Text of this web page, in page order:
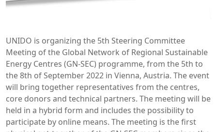
UNIDO is organizing the 5th Steering Committee
Meeting of the Global Network of Regional Sustainable
Energy Centres (GN-SEC) programme, from the 5th to
the 8th of September 2022 in Vienna, Austria. The event
will bring together representatives from the centres,
core donors and technical partners. The meeting will be
held in a hybrid form and includes the possibility to
participate by online means. The meeting is the first